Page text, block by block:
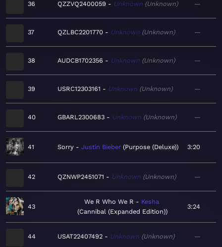
36 QZZVQ2400059 Unknown Unknown —
37 QZLBC2201770 Unknown Unknown —
38 AUDCB1702356 Unknown Unknown —
39 USRC12303161 Unknown Unknown —
40 GBARL2300683 Unknown Unknown —
41 Sorry Justin Bieber Purpose (Deluxe) 3:20
42 QZNWP2451071 Unknown Unknown —
43
We R Who We R
Kesha
Cannibal (Expanded Edition)
3:24
44 USAT22407492 Unknown Unknown —